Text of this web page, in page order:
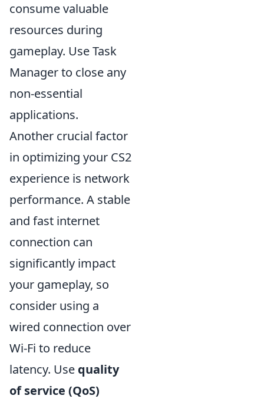
consume valuable
resources during
gameplay. Use Task
Manager to close any
non-essential
applications.
Another crucial factor
in optimizing your CS2
experience is network
performance. A stable
and fast internet
connection can
significantly impact
your gameplay, so
consider using a
wired connection over
Wi-Fi to reduce
latency. Use quality
of service (QoS)